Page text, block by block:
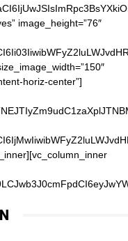
image_height=”76″
horiz-center”]